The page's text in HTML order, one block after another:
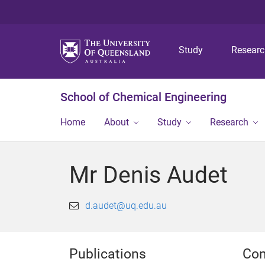
Study
School of Chemical Engineering
Home About Study Research
Mr Denis Audet
d.audet@uq.edu.au
Publications